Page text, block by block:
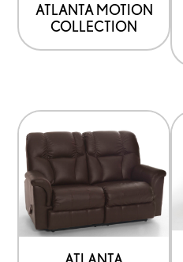
ATLANTA MOTION
COLLECTION